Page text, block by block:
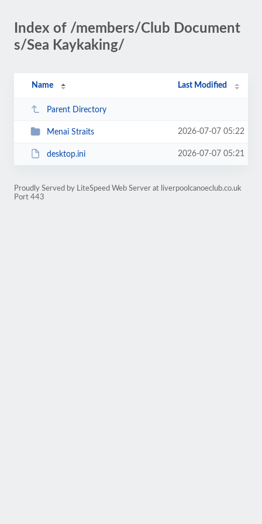
Index of /members/Club Document
s/Sea Kaykaking/
Name Last Modified
Parent Directory
Menai Straits 2026-07-07 05:22
desktop.ini 2026-07-07 05:21
Proudly Served by LiteSpeed Web Server at liverpoolcanoeclub.co.uk
Port 443